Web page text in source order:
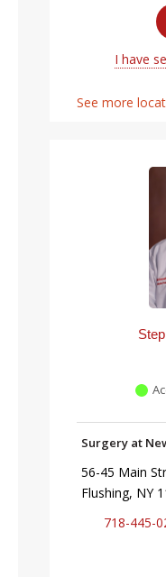
I have
See more
Surgery at
56-45 Main
Flushing, NY
718-445-